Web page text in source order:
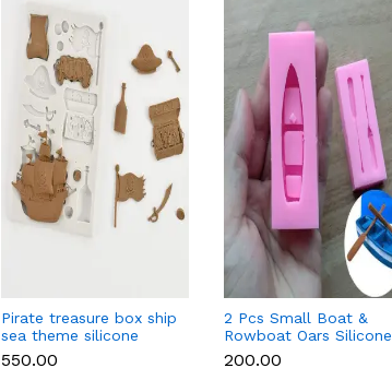
Pirate treasure box ship
sea theme silicone
mould
₹550.00
2 Pcs Small Boat &
Rowboat Oars Silicone
Mould for Fondant &
Chocolate
₹200.00